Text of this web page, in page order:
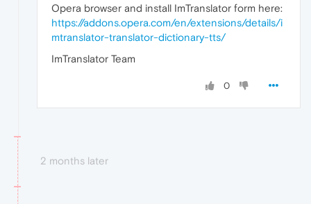
Opera browser and install ImTranslator form here:
https://addons.opera.com/en/extensions/details/i
mtranslator-translator-dictionary-tts/
ImTranslator Team
0
2 months later